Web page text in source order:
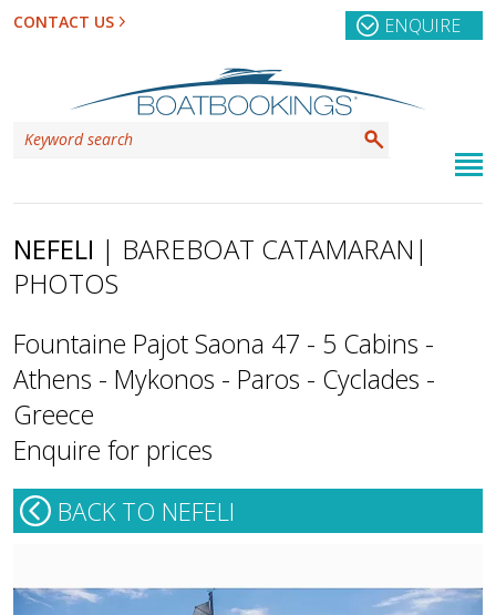
CONTACT US ENQUIRE
NEFELI | BAREBOAT CATAMARAN |
PHOTOS
Fountaine Pajot Saona 47 - 5 Cabins -
Athens - Mykonos - Paros - Cyclades -
Greece
Enquire for prices
BACK TO NEFELI